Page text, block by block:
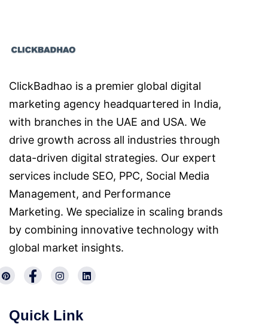
ClickBadhao is a premier global digital
marketing agency headquartered in India,
with branches in the UAE and USA. We
drive growth across all industries through
data-driven digital strategies. Our expert
services include SEO, PPC, Social Media
Management, and Performance
Marketing. We specialize in scaling brands
by combining innovative technology with
global market insights.
Quick Link